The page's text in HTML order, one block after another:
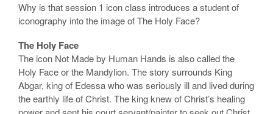
Why is that session 1 icon class introduces a student of
iconography into the image of The Holy Face?
The Holy Face
The icon Not Made by Human Hands is also called the
Holy Face or the Mandylion. The story surrounds King
Abgar, king of Edessa who was seriously ill and lived during
the earthly life of Christ. The king knew of Christ’s healing